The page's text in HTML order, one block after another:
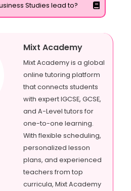
Studies lead to?
Mixt Academy
Mixt Academy is a global
online tutoring platform
that connects students
with expert IGCSE, GCSE,
and A-Level tutors for
one-to-one learning.
With flexible scheduling,
personalized lesson
plans, and experienced
teachers from top
curricula, Mixt Academy